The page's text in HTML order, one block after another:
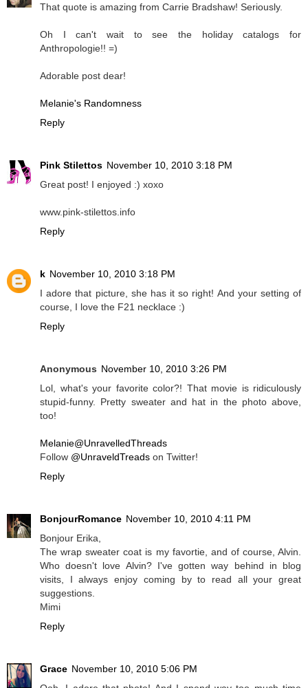
That quote is amazing from Carrie Bradshaw! Seriously.
Oh I can't wait to see the holiday catalogs for
Anthropologie!! =)
Adorable post dear!
Melanie's Randomness
Reply
Pink Stilettos November 10, 2010 3:18 PM
Great post! I enjoyed :) xoxo
www.pink-stilettos.info
Reply
k November 10, 2010 3:18 PM
I adore that picture, she has it so right! And your setting of
course, I love the F21 necklace :)
Reply
Anonymous November 10, 2010 3:26 PM
Lol, what's your favorite color?! That movie is ridiculously
stupid-funny. Pretty sweater and hat in the photo above,
too!
Melanie@UnravelledThreads
Follow @UnraveldTreads on Twitter!
Reply
BonjourRomance November 10, 2010 4:11 PM
Bonjour Erika,
The wrap sweater coat is my favortie, and of course, Alvin.
Who doesn't love Alvin? I've gotten way behind in blog
visits, I always enjoy coming by to read all your great
suggestions.
Mimi
Reply
Grace November 10, 2010 5:06 PM